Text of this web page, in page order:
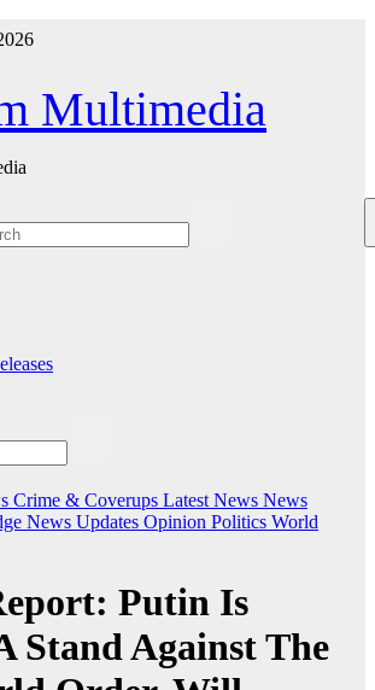
Multimedia
Crime & Coverups Latest News News
News Updates Opinion Politics World
Putin Is
Stand Against The